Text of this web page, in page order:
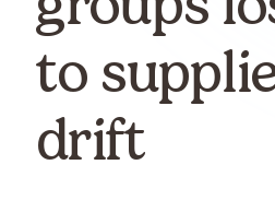
to
drift